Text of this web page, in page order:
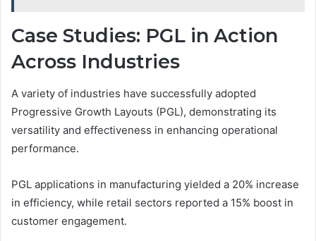
Case Studies: PGL in Action
Across Industries
A variety of industries have successfully adopted
Progressive Growth Layouts (PGL), demonstrating its
versatility and effectiveness in enhancing operational
performance.
PGL applications in manufacturing yielded a 20% increase
in efficiency, while retail sectors reported a 15% boost in
customer engagement.